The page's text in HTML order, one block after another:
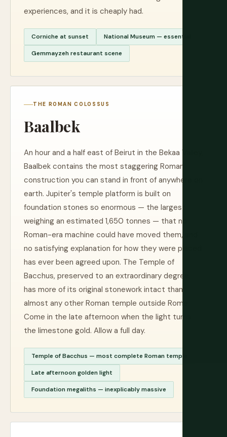
experiences, and it is cheaply had.
Corniche at sunset National Museum — essential
Gemmayzeh restaurant scene
THE ROMAN COLOSSUS
Baalbek
An hour and a half east of Beirut in the Bekaa Valley,
Baalbek contains the most staggering Roman
construction you can stand in front of anywhere on
earth. Jupiter's temple platform is built on
foundation stones so enormous — the largest
weighing an estimated 1,650 tonnes — that no
Roman-era machine could have moved them, and
no satisfying explanation for how they were placed
has ever been agreed upon. The Temple of
Bacchus, preserved to an extraordinary degree,
has more of its original stonework intact than
almost any other Roman temple outside Rome.
Come in the late afternoon when the light turns
the limestone gold. Allow a full day.
Temple of Bacchus — most complete Roman temple
Late afternoon golden light
Foundation megaliths — inexplicably massive